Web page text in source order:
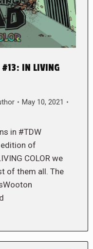
IN LIVING
May 10, 2021
in #TDW
of
COLOR we
of them all. The